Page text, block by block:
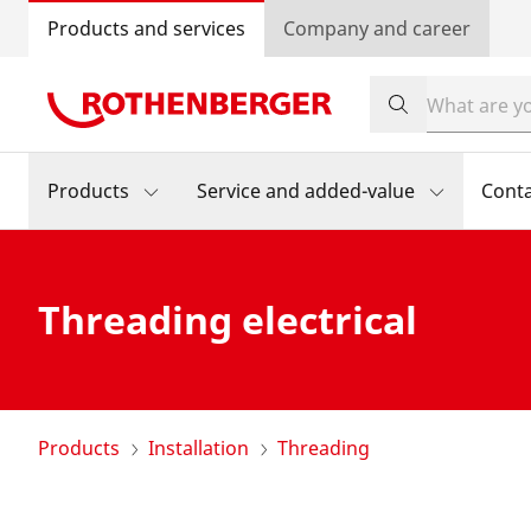
Products and services Company and career
Products Service and added-value
Threading electrical
Products Installation Threading